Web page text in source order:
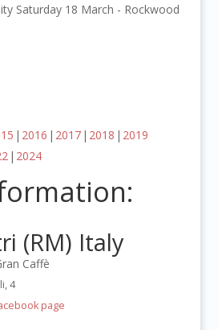
Saturday 18 March - Rockwood
2016 2017 2018
2019
2024
(RM) Italy
Caffè
4
page